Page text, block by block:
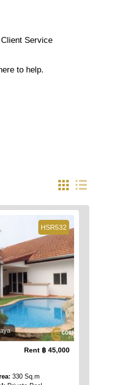
Service
to help.
HSR532
Rent ฿ 45,000
330 Sq.m